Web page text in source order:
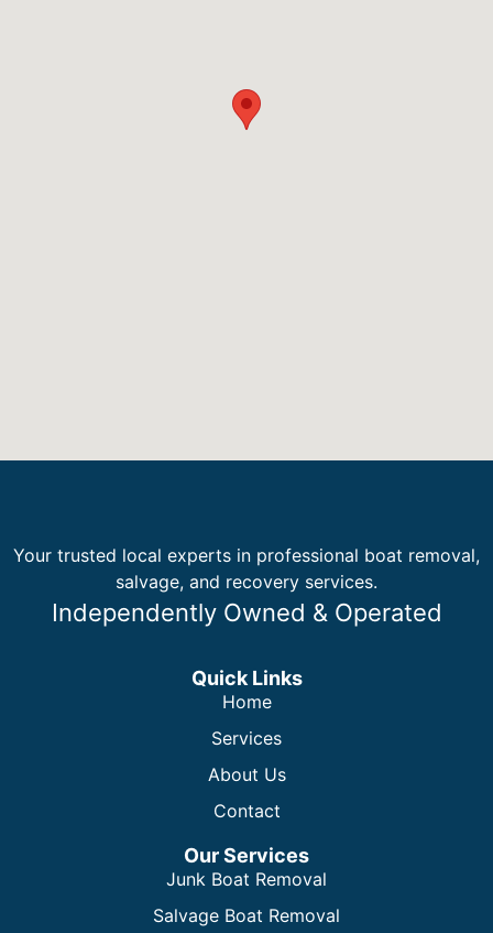
Your trusted local experts in professional boat removal,
salvage, and recovery services.
Independently Owned & Operated
Quick Links
Home
Services
About Us
Contact
Our Services
Junk Boat Removal
Salvage Boat Removal